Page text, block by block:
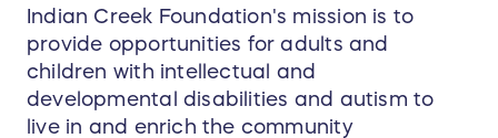
Indian Creek Foundation's mission is to
provide opportunities for adults and
children with intellectual and
developmental disabilities and autism to
live in and enrich the community